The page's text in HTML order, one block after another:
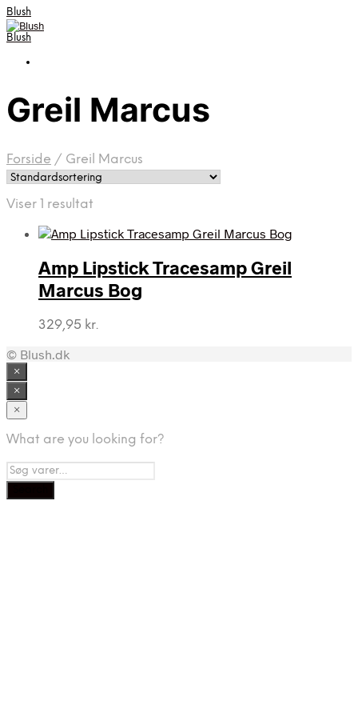
Blush
Blush
Greil Marcus
Forside / Greil Marcus
Viser 1 resultat
Amp Lipstick Tracesamp Greil
Marcus Bog
329,95 kr.
© Blush.dk
×
×
×
What are you looking for?